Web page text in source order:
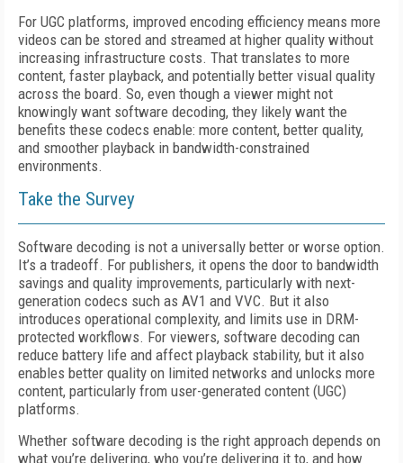
For UGC platforms, improved encoding efficiency means more
videos can be stored and streamed at higher quality without
increasing infrastructure costs. That translates to more
content, faster playback, and potentially better visual quality
across the board. So, even though a viewer might not
knowingly want software decoding, they likely want the
benefits these codecs enable: more content, better quality,
and smoother playback in bandwidth-constrained
environments.
Take the Survey
Software decoding is not a universally better or worse option.
It’s a tradeoff. For publishers, it opens the door to bandwidth
savings and quality improvements, particularly with next-
generation codecs such as AV1 and VVC. But it also
introduces operational complexity, and limits use in DRM-
protected workflows. For viewers, software decoding can
reduce battery life and affect playback stability, but it also
enables better quality on limited networks and unlocks more
content, particularly from user-generated content (UGC)
platforms.
Whether software decoding is the right approach depends on
what you’re delivering, who you’re delivering it to, and how